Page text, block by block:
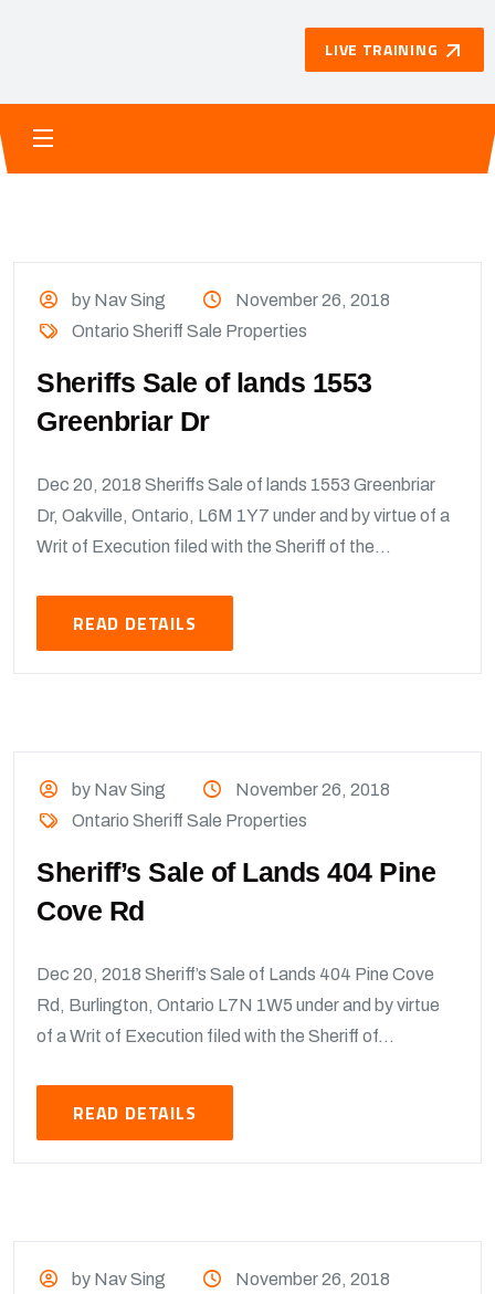
LIVE TRAINING
by Nav Sing
November 26, 2018
Ontario Sheriff Sale Properties
Sheriffs Sale of lands 1553
Greenbriar Dr
Dec 20, 2018 Sheriffs Sale of lands 1553 Greenbriar
Dr, Oakville, Ontario, L6M 1Y7 under and by virtue of a
Writ of Execution filed with the Sheriff of the...
READ DETAILS
by Nav Sing
November 26, 2018
Ontario Sheriff Sale Properties
Sheriff’s Sale of Lands 404 Pine
Cove Rd
Dec 20, 2018 Sheriff’s Sale of Lands 404 Pine Cove
Rd, Burlington, Ontario L7N 1W5 under and by virtue
of a Writ of Execution filed with the Sheriff of...
READ DETAILS
by Nav Sing
November 26, 2018